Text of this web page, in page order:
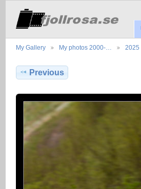
My Gallery My photos 2000-… 2025
Previous